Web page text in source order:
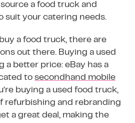
a food truck and
suit your catering needs.
a food truck, there are
out there. Buying a used
a better price: eBay has a
to secondhand mobile
buying a used food truck,
refurbishing and rebranding
a great deal, making the